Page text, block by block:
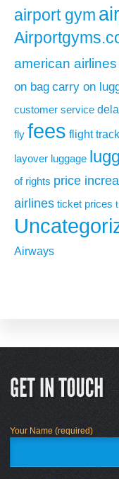
airport gym
american airlines
on bag carry on
customer service
fly fees flight
layover luggage
of rights price
airlines ticket prices
Airways
Your Name (required)